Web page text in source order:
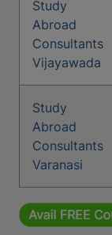
Study
Abroad
Consultants
Vijayawada
Study
Abroad
Consultants
Varanasi